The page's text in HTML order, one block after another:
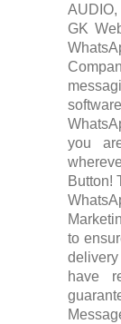
GK
you
Button!
to
have